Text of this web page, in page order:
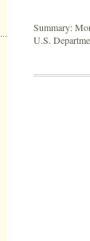
Summary:
U.S.